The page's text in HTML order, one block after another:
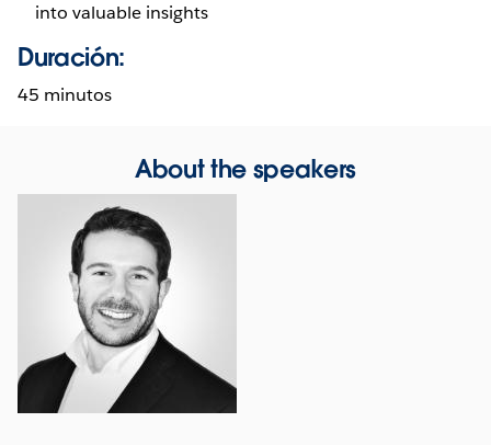
into valuable insights
Duración:
45 minutos
About the speakers